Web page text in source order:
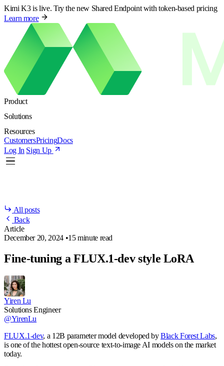
Kimi K3 is live. Try the new Shared Endpoint with token-based pricing
Learn more
Product
Solutions
Resources
CustomersPricingDocs
Log In Sign Up
All posts
Back
Article
December 20, 2024 •15 minute read
Fine-tuning a FLUX.1-dev style LoRA
Yiren Lu
Solutions Engineer
@YirenLu
FLUX.1-dev, a 12B parameter model developed byBlack Forest Labs,
is one of the hottest open-source text-to-image AI models on the market
today.